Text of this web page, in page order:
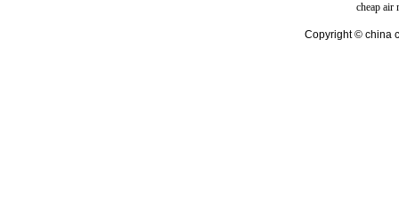
cheap air
Copyright © china